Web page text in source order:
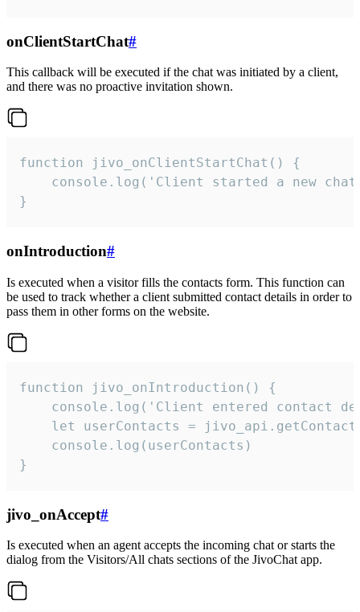
onClientStartChat#
This callback will be executed if the chat was initiated by a client,
and there was no proactive invitation shown.
function jivo_onClientStartChat() {
console.log('Client started a new
}
onIntroduction#
Is executed when a visitor fills the contacts form. This function can
be used to track whether a client submitted contact details in order to
pass them in other forms on the website.
function jivo_onIntroduction() {
console.log('Client entered contact
let userContacts =
    console.log(userContacts)
}
jivo_onAccept#
Is executed when an agent accepts the incoming chat or starts the
dialog from the Visitors/All chats sections of the JivoChat app.